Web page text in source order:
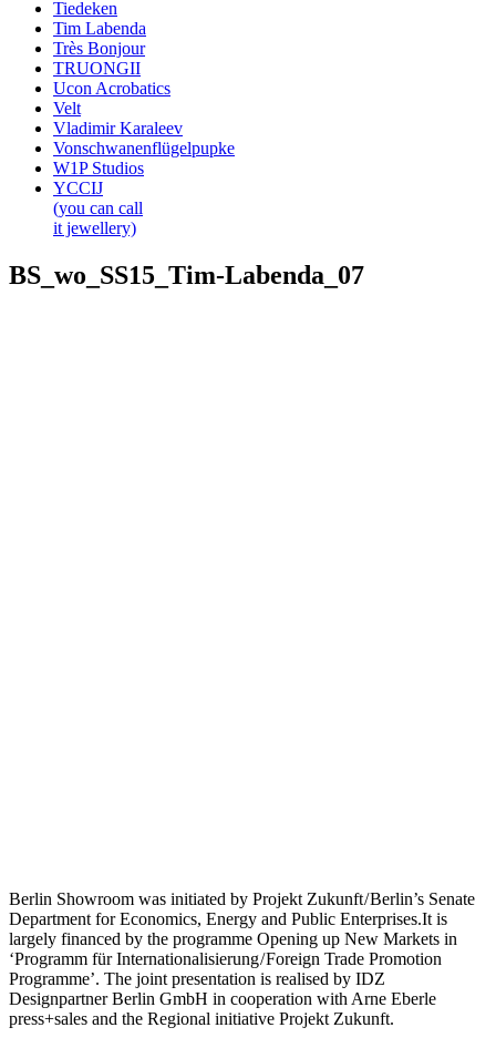
Tiedeken
Tim Labenda
Très Bonjour
TRUONGII
Ucon Acrobatics
Velt
Vladimir Karaleev
Vonschwanenflügelpupke
W1P Studios
YCCIJ
(you can call
it jewellery)
BS_wo_SS15_Tim-Labenda_07
Berlin Showroom was initiated by Projekt Zukunft / Berlin’s Senate
Department for Economics, Energy and Public Enterprises.It is
largely financed by the programme Opening up New Markets in
‘Programm für Internationalisierung / Foreign Trade Promotion
Programme’. The joint presentation is realised by IDZ
Designpartner Berlin GmbH in cooperation with Arne Eberle
press+sales and the Regional initiative Projekt Zukunft.